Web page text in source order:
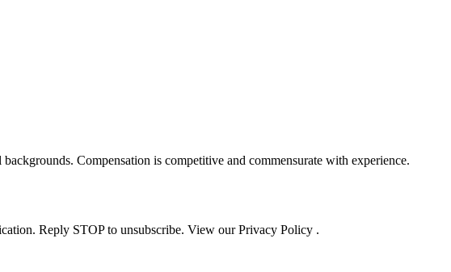
Compensation is competitive and commensurate with experience.
Reply STOP to unsubscribe. View our Privacy Policy .